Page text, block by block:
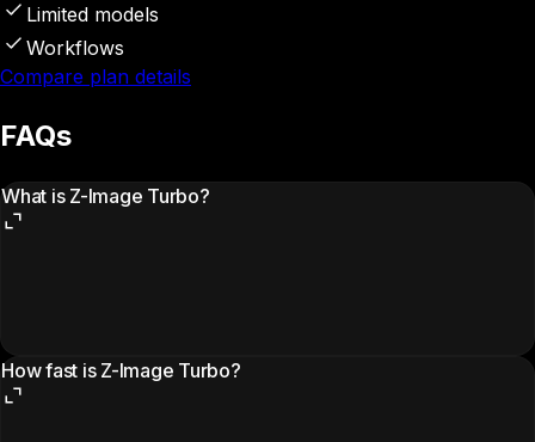
Limited models
Workflows
Compare plan details
FAQs
What is Z-Image Turbo?
How fast is Z-Image Turbo?